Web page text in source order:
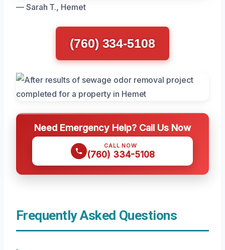
— Sarah T., Hemet
(760) 334-5108
Need Emergency Help? Call Us Now
CALL NOW
(760) 334-5108
Frequently Asked Questions